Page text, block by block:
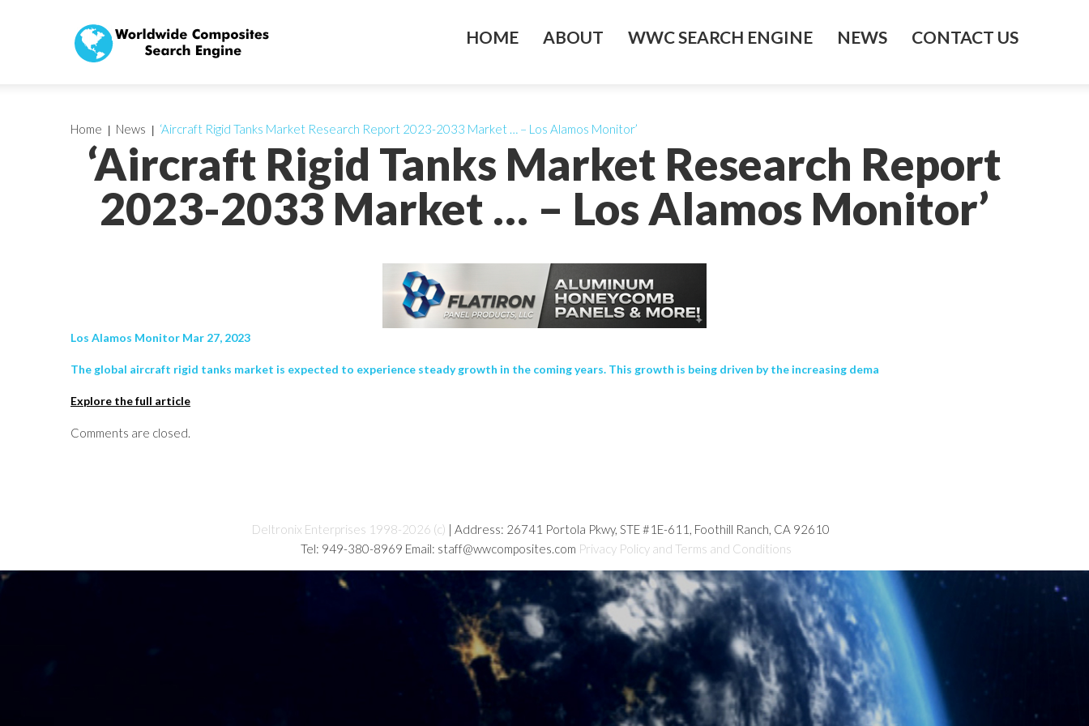
HOME ABOUT WWC SEARCH ENGINE NEWS CONTACT US
‘Aircraft Rigid Tanks Market Research Report
2023-2033 Market … – Los Alamos Monitor’
Home News ‘Aircraft Rigid Tanks Market Research Report 2023-2033 Market … – Los Alamos Monitor’
Los Alamos Monitor Mar 27, 2023
The global aircraft rigid tanks market is expected to experience steady growth in the coming years. This growth is being driven by the increasing dema
Explore the full article
Comments are closed.
Deltronix Enterprises 1998-2026 (c) | Address: 26741 Portola Pkwy, STE #1E-611, Foothill Ranch, CA 92610
Tel: 949-380-8969 Email: staff@wwcomposites.com Privacy Policy and Terms and Conditions